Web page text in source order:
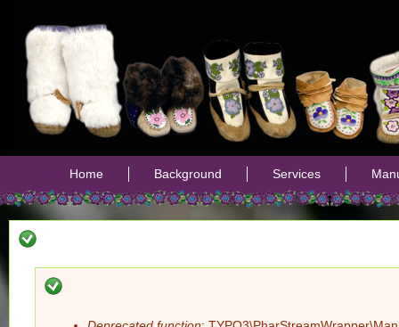
Home Background Services